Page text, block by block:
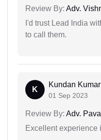
Review By: Adv.
I'd trust Lead India
to call them.
K
Kundan Kumar
01 Sep 2023
Review By: Adv.
Excellent experience